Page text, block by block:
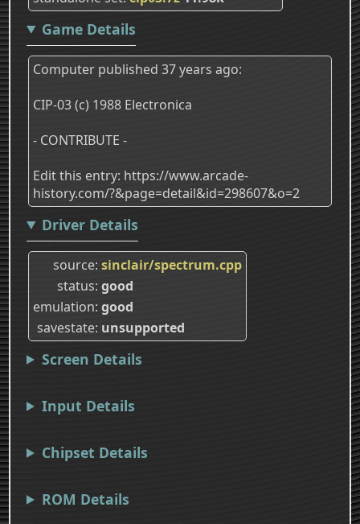
Game Details
Computer published 37 years ago:
CIP-03 (c) 1988 Electronica
- CONTRIBUTE -
Edit this entry: https://www.arcade-
history.com/?&page=detail&id=298607&o=2
Driver Details
source sinclair/spectrum.cpp
status good
emulation good
savestate unsupported
Screen Details
Input Details
Chipset Details
ROM Details